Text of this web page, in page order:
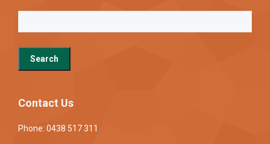
Contact Us
Phone: 0438 517 311